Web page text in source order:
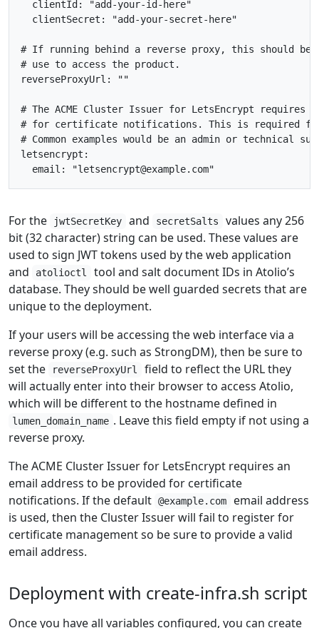
clientId :
"add-your-id-here"
clientSecret : "add-your-secret-here"
# If running behind a reverse proxy, this should be
# use to access the product.
reverseProxyUrl : ""
# The ACME Cluster Issuer for LetsEncrypt requires
# for certificate notifications. This is required
# Common examples would be an admin or technical
letsencrypt :
email : "letsencrypt@example.com"
For the jwtSecretKey and secretSalts
values any 256
bit (32 character) string can be used. These values are
used to sign JWT tokens used by the web application
and
atolioctl
tool and salt document IDs in Atolio’s
database. They should be well guarded secrets that are
unique to the deployment.
If your users will be accessing the web interface via a
reverse proxy (e.g. such as StrongDM), then be sure to
set the
reverseProxyUrl
field to reflect the URL they
will actually enter into their browser to access Atolio,
which will be different to the hostname defined in
lumen_domain_name . Leave this field empty if not using a
reverse proxy.
The ACME Cluster Issuer for LetsEncrypt requires an
email address to be provided for certificate
notifications. If the default @example.com
email address
is used, then the Cluster Issuer will fail to register for
certificate management so be sure to provide a valid
email address.
Deployment with create-infra.sh script
Once you have all variables configured, you can create